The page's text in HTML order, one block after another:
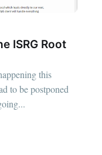
ISRG Root
this
to be postponed